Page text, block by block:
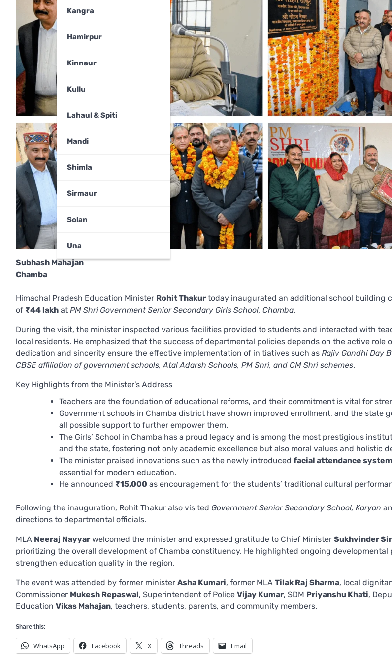
Kangra
Hamirpur
Kinnaur
Kullu
Lahaul & Spiti
Mandi
Shimla
Sirmaur
Solan
Una
Subhash Mahajan
Chamba
Himachal Pradesh Education Minister Rohit Thakur today inaugurated an additional school building
of ₹44 lakh at PM Shri Government Senior Secondary Girls School, Chamba.
During the visit, the minister inspected various facilities provided to students and interacted with
local residents. He emphasized that the success of departmental policies depends on the active role
dedication and sincerity ensure the effective implementation of initiatives such as Rajiv Gandhi Day
CBSE affiliation of government schools, Atal Adarsh Schools, PM Shri, and CM Shri schemes.
Key Highlights from the Minister’s Address
Teachers are the foundation of educational reforms, and their commitment is vital for
Government schools in Chamba district have shown improved enrollment, and the state
all possible support to further empower them.
The Girls’ School in Chamba has a proud legacy and is among the most prestigious
and the state, fostering not only academic excellence but also moral values and holistic
The minister praised innovations such as the newly introduced facial attendance system
essential for modern education.
He announced ₹15,000 as encouragement for the students’ traditional cultural
Following the inauguration, Rohit Thakur also visited Government Senior Secondary School, Karyan
directions to departmental officials.
MLA Neeraj Nayyar welcomed the minister and expressed gratitude to Chief Minister Sukhvinder
prioritizing the overall development of Chamba constituency. He highlighted ongoing developmental
strengthen education quality in the region.
The event was attended by former minister Asha Kumari, former MLA Tilak Raj Sharma, local
Commissioner Mukesh Repaswal, Superintendent of Police Vijay Kumar, SDM Priyanshu Khati,
Education Vikas Mahajan, teachers, students, parents, and community members.
Share this:
WhatsApp Facebook X Threads Email